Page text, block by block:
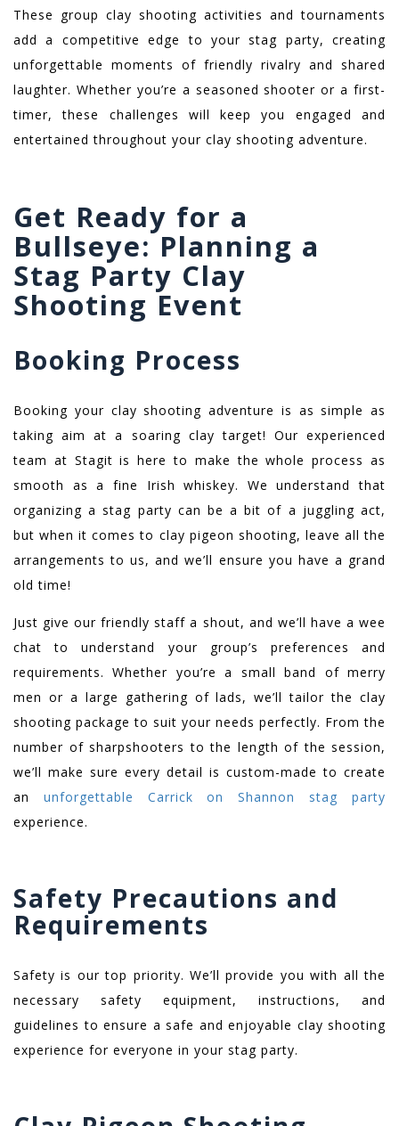
These group clay shooting activities and tournaments
add a competitive edge to your stag party, creating
unforgettable moments of friendly rivalry and shared
laughter. Whether you’re a seasoned shooter or a first-
timer, these challenges will keep you engaged and
entertained throughout your clay shooting adventure.
Get Ready for a
Bullseye: Planning a
Stag Party Clay
Shooting Event
Booking Process
Booking your clay shooting adventure is as simple as
taking aim at a soaring clay target! Our experienced
team at Stagit is here to make the whole process as
smooth as a fine Irish whiskey. We understand that
organizing a stag party can be a bit of a juggling act,
but when it comes to clay pigeon shooting, leave all the
arrangements to us, and we’ll ensure you have a grand
old time!
Just give our friendly staff a shout, and we’ll have a wee
chat to understand your group’s preferences and
requirements. Whether you’re a small band of merry
men or a large gathering of lads, we’ll tailor the clay
shooting package to suit your needs perfectly. From the
number of sharpshooters to the length of the session,
we’ll make sure every detail is custom-made to create
an
unforgettable Carrick on Shannon stag party
experience.
Safety Precautions and
Requirements
Safety is our top priority. We’ll provide you with all the
necessary safety equipment, instructions, and
guidelines to ensure a safe and enjoyable clay shooting
experience for everyone in your stag party.